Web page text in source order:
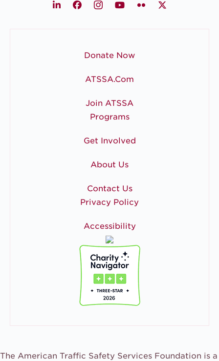
LinkedInFacebookInstagramYoutubeFlickrX
Donate Now
ATSSA.com
Join ATSSA
Programs
Get Involved
About Us
Contact Us
Privacy Policy
Accessibility
The American Traffic Safety Services Foundation is a